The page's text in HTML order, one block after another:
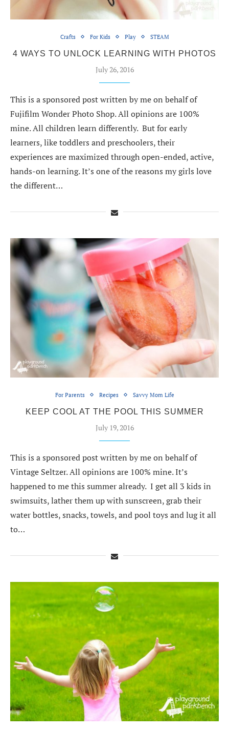
Crafts For Kids Play STEAM
4 WAYS TO UNLOCK LEARNING WITH PHOTOS
July 26, 2016
This is a sponsored post written by me on behalf of
Fujifilm Wonder Photo Shop. All opinions are 100%
mine. All children learn differently. But for early
learners, like toddlers and preschoolers, their
experiences are maximized through open-ended, active,
hands-on learning. It’s one of the reasons my girls love
the different…
For Parents Recipes Savvy Mom Life
KEEP COOL AT THE POOL THIS SUMMER
July 19, 2016
This is a sponsored post written by me on behalf of
Vintage Seltzer. All opinions are 100% mine. It’s
happened to me this summer already. I get all 3 kids in
swimsuits, lather them up with sunscreen, grab their
water bottles, snacks, towels, and pool toys and lug it all
to…